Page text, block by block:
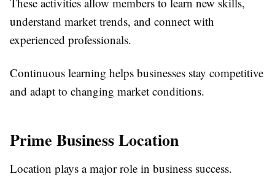
understand market trends, and connect with
experienced professionals.
Continuous learning helps businesses stay competitive
and adapt to changing market conditions.
Prime Business Location
Location plays a major role in business success.